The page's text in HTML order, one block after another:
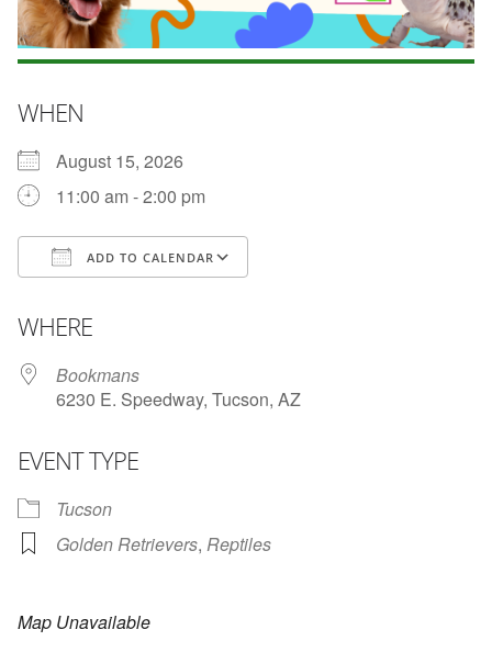
WHEN
August 15, 2026
11:00 am - 2:00 pm
ADD TO CALENDAR
WHERE
Bookmans
6230 E. Speedway, Tucson, AZ
EVENT TYPE
Tucson
Golden Retrievers, Reptiles
Map Unavailable